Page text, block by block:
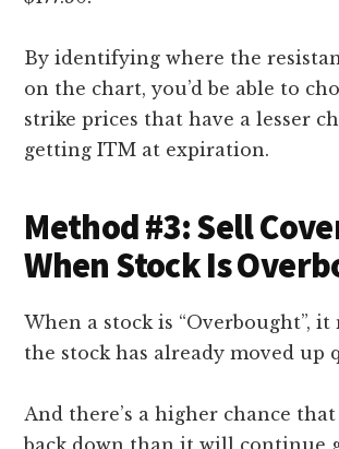
By identifying where the
on the chart, you’d be able to
strike prices that have a lesser
getting ITM at expiration.
Method #3: Sell
When Stock Is
When a stock is “Overbought”,
the stock has already moved up
And there’s a higher chance
back down than it will continue